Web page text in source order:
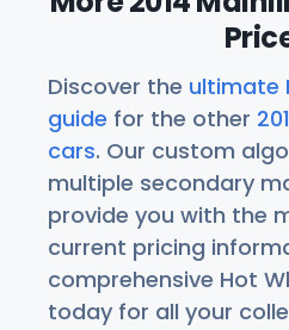
Discover the ultimate
guide for the other
cars. Our custom
multiple secondary
provide you with the
current pricing
comprehensive Hot
today for all your